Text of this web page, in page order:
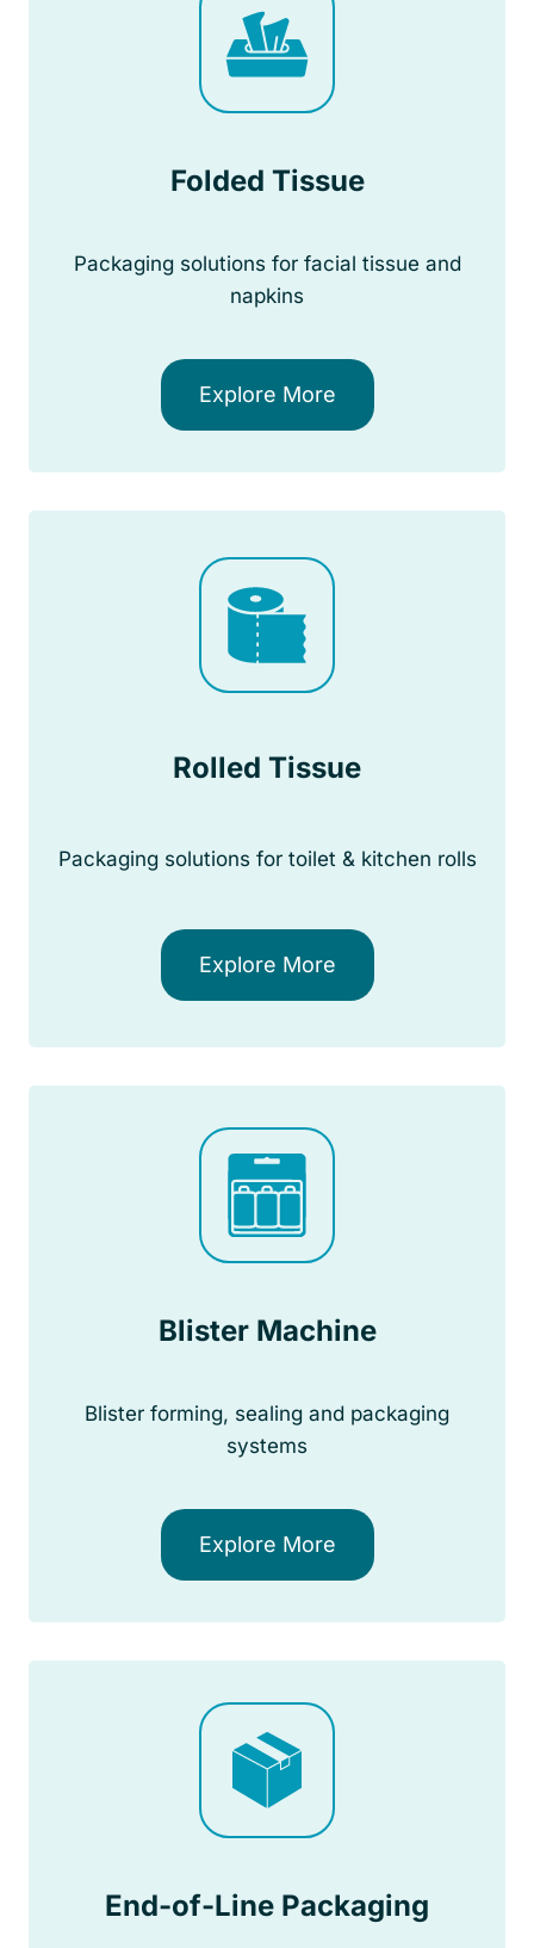
Folded Tissue
Packaging solutions for facial tissue and
napkins
Explore More
Rolled Tissue
Packaging solutions for toilet & kitchen rolls
Explore More
Blister Machine
Blister forming, sealing and packaging
systems
Explore More
End-of-Line Packaging